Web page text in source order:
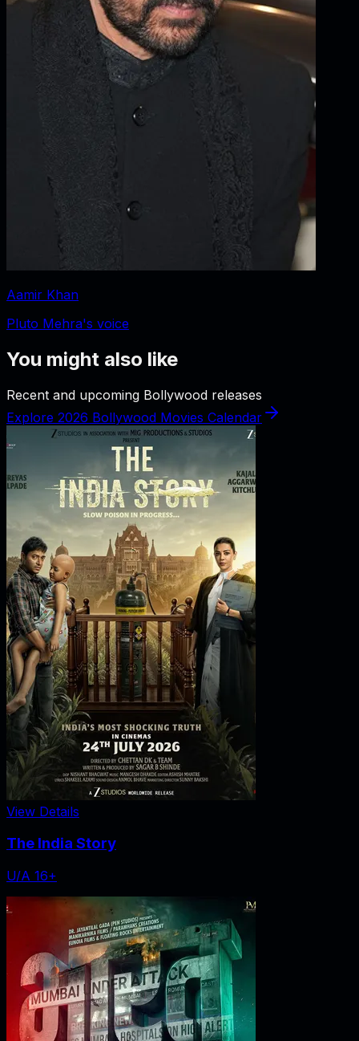
Aamir Khan
Pluto Mehra's voice
You might also like
Recent and upcoming Bollywood releases
Explore 2026 Bollywood Movies Calendar
View Details
The India Story
U/A 16+